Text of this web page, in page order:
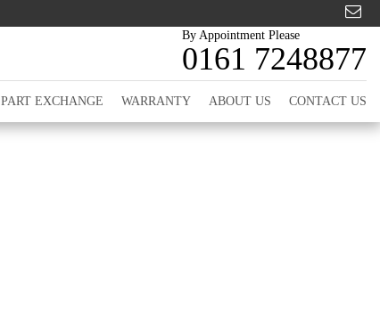
By Appointment Please
0161 7248877
PART EXCHANGE WARRANTY ABOUT US CONTACT US